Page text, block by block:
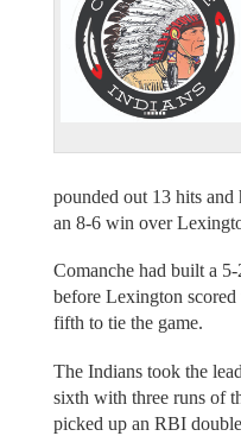
pounded out 13 hits
an 8-6 win over
Comanche had built a
before Lexington
fifth to tie the game.
The Indians took the
sixth with three runs of
picked up an RBI